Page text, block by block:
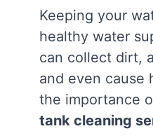
Keeping your
healthy water
can collect dirt,
and even cause
the importance
tank cleaning